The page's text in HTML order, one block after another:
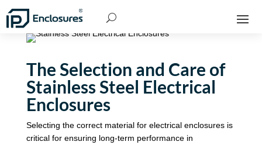
The Selection and Care of
Stainless Steel Electrical
Enclosures
Selecting the correct material for electrical enclosures is
critical for ensuring long-term performance in